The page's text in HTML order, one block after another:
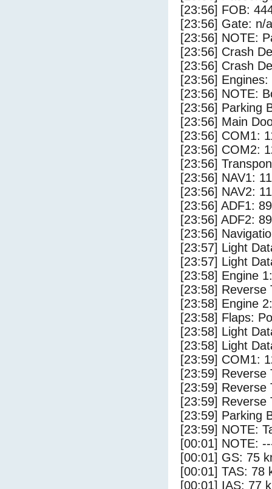
[23:56] FOB:
[23:56] Gate: n/a
[23:56] NOTE:
[23:56] Crash
[23:56] Crash
[23:56]
[23:56] NOTE:
[23:56] Parking
[23:56] Main
[23:56] COM1:
[23:56] COM2:
[23:56]
[23:56] NAV1:
[23:56] NAV2:
[23:56] ADF1:
[23:56] ADF2:
[23:56]
[23:57] Light
[23:57] Light
[23:58] Engine
[23:58]
[23:58] Engine
[23:58] Flaps:
[23:58] Light
[23:58] Light
[23:59] COM1:
[23:59]
[23:59]
[23:59]
[23:59] Parking
[23:59] NOTE:
[00:01] NOTE:
[00:01] GS: 75
[00:01] TAS: 78
[00:01] IAS: 77